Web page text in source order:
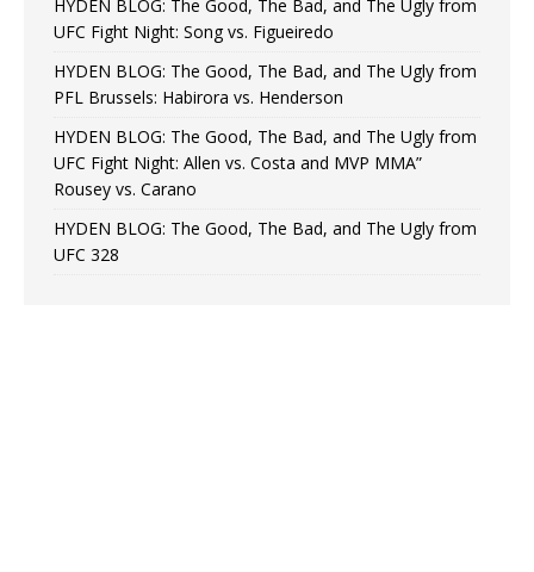
HYDEN BLOG: The Good, The Bad, and The Ugly from
UFC Fight Night: Song vs. Figueiredo
HYDEN BLOG: The Good, The Bad, and The Ugly from
PFL Brussels: Habirora vs. Henderson
HYDEN BLOG: The Good, The Bad, and The Ugly from
UFC Fight Night: Allen vs. Costa and MVP MMA”
Rousey vs. Carano
HYDEN BLOG: The Good, The Bad, and The Ugly from
UFC 328